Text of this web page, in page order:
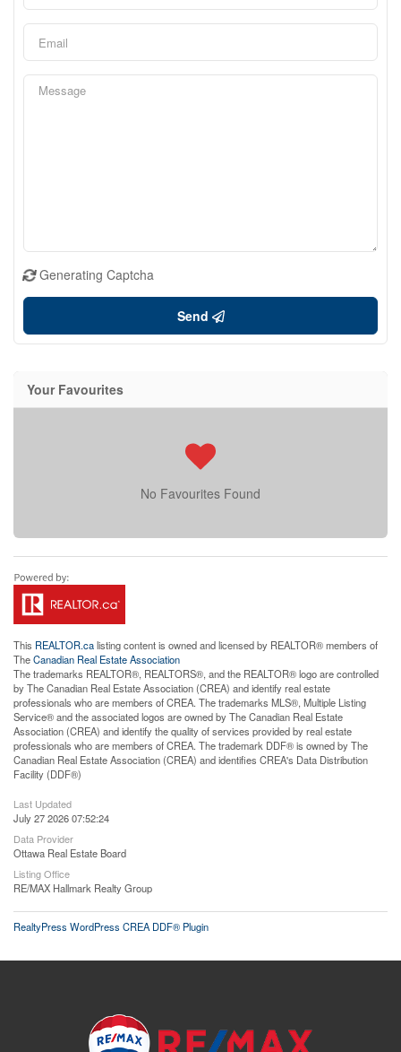
Generating Captcha
Send
Your Favourites
No Favourites Found
This REALTOR.calisting content is owned and licensed by REALTOR® members of
TheCanadian Real Estate Association
The trademarks REALTOR®, REALTORS®, and the REALTOR® logo are controlled
by The Canadian Real Estate Association (CREA) and identify real estate
professionals who are members of CREA. The trademarks MLS®, Multiple Listing
Service® and the associated logos are owned by The Canadian Real Estate
Association (CREA) and identify the quality of services provided by real estate
professionals who are members of CREA. The trademark DDF® is owned by The
Canadian Real Estate Association (CREA) and identifies CREA's Data Distribution
Facility (DDF®)
Last Updated
July 27 2026 07:52:24
Data Provider
Ottawa Real Estate Board
Listing Office
RE/MAX Hallmark Realty Group
RealtyPress WordPress CREA DDF® Plugin